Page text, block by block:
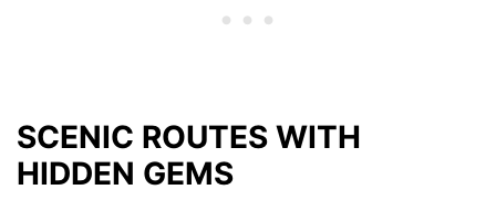
SCENIC ROUTES WITH
HIDDEN GEMS